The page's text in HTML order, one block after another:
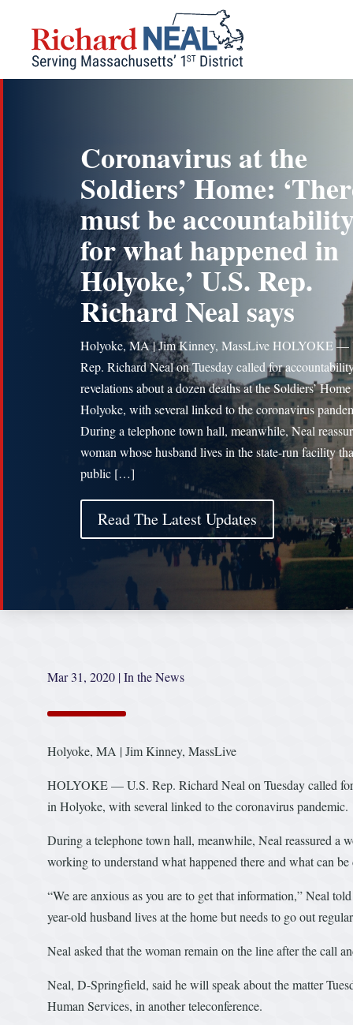
content
Coronavirus at the
Soldiers’ Home:
must be
for what happened in
Holyoke,’ U.S. Rep.
Richard Neal says
Holyoke, MA | Jim Kinney, MassLive HOLYOKE —
Rep. Richard Neal on Tuesday called for
revelations about a dozen deaths at the Soldiers’
Holyoke, with several linked to the coronavirus
During a telephone town hall, meanwhile, Neal
woman whose husband lives in the state-run facility
public […]
Read The Latest Updates
Mar 31, 2020 |In the News
Holyoke, MA | Jim Kinney, MassLive
HOLYOKE — U.S. Rep. Richard Neal on Tuesday called for
in Holyoke, with several linked to the coronavirus pandemic.
During a telephone town hall, meanwhile, Neal reassured a
working to understand what happened there and what can
“We are anxious as you are to get that information,” Neal
year-old husband lives at the home but needs to go out
Neal asked that the woman remain on the line after the call
Neal, D-Springfield, said he will speak about the matter
Human Services, in another teleconference.